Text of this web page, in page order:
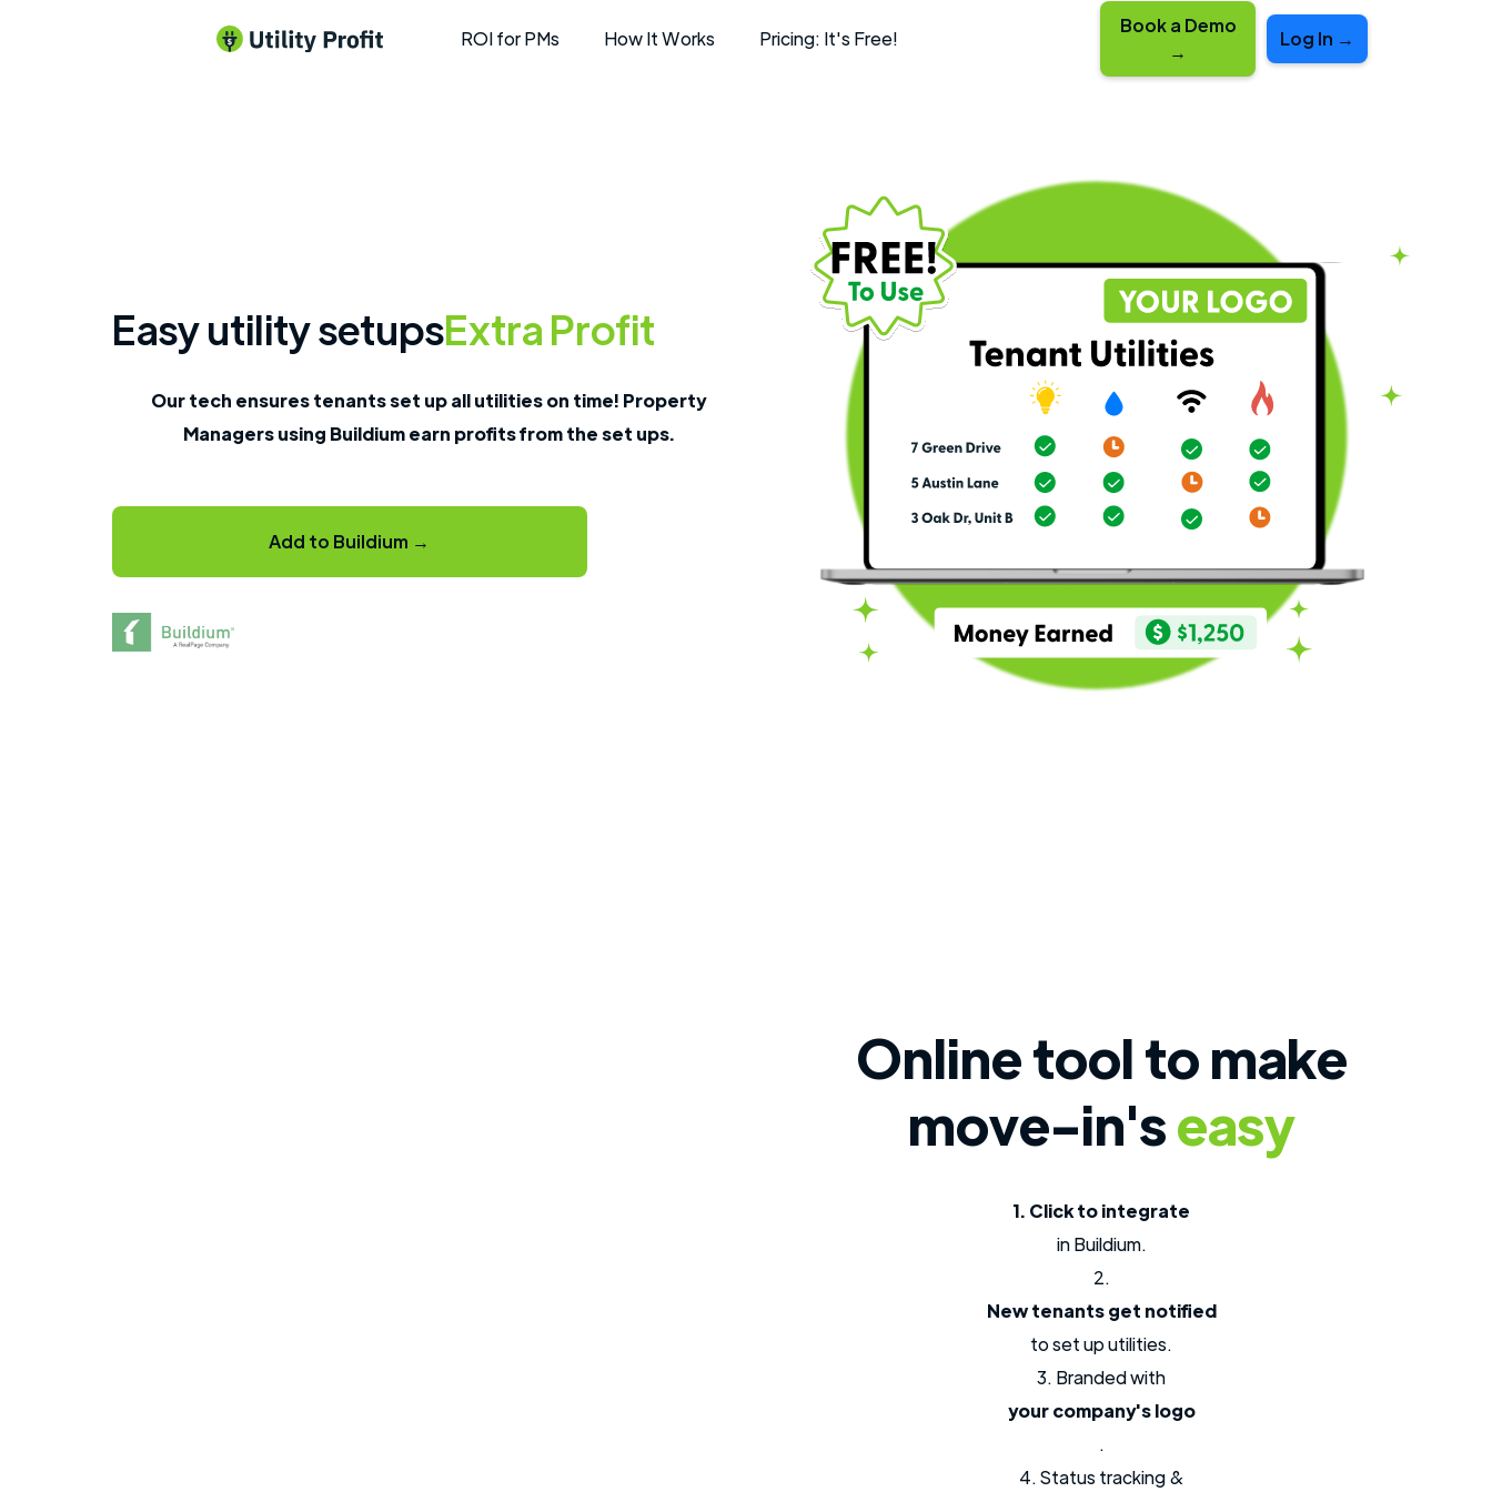
ROI for PMs How It Works Pricing: It's Free!
Book a Demo
→
Log In →
Easy utility setupsExtra Profit
Our tech ensures tenants set up all utilities on time! Property
Managers using Buildium earn profits from the set ups.
Add to Buildium →
Online tool to make
move-in'seasy
1. Click to integrate
in Buildium.
2.
New tenants get notified
to set up utilities.
3. Branded with
your company's logo
.
4. Status tracking &